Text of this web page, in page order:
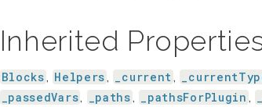
Inherited
Blocks , Helpers , _current ,
_passedVars, _paths , _pathsForPlugin ,